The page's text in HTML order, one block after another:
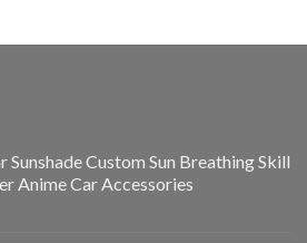
Sunshade Custom Sun Breathing Skill
Anime Car Accessories